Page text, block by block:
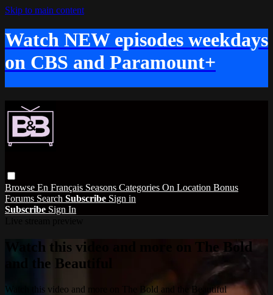
Skip to main content
Watch NEW episodes weekdays
on CBS and Paramount+
Browse En Français Seasons Categories On Location Bonus
Forums Search Subscribe Sign in
Subscribe Sign In
Watch this video and more on The Bold
and the Beautiful
Watch this video and more on The Bold and the Beautiful